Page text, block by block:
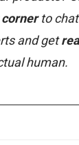
to chat
and get
human.